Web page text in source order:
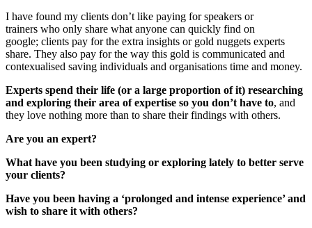
I have found my clients don’t like paying for speakers or
trainers who only share what anyone can quickly find on
google; clients pay for the extra insights or gold nuggets experts
share. They also pay for the way this gold is communicated and
contexualised saving individuals and organisations time and money.
Experts spend their life (or a large proportion of it) researching
and exploring their area of expertise so you don’t have to, and
they love nothing more than to share their findings with others.
Are you an expert?
What have you been studying or exploring lately to better serve
your clients?
Have you been having a ‘prolonged and intense experience’ and
wish to share it with others?